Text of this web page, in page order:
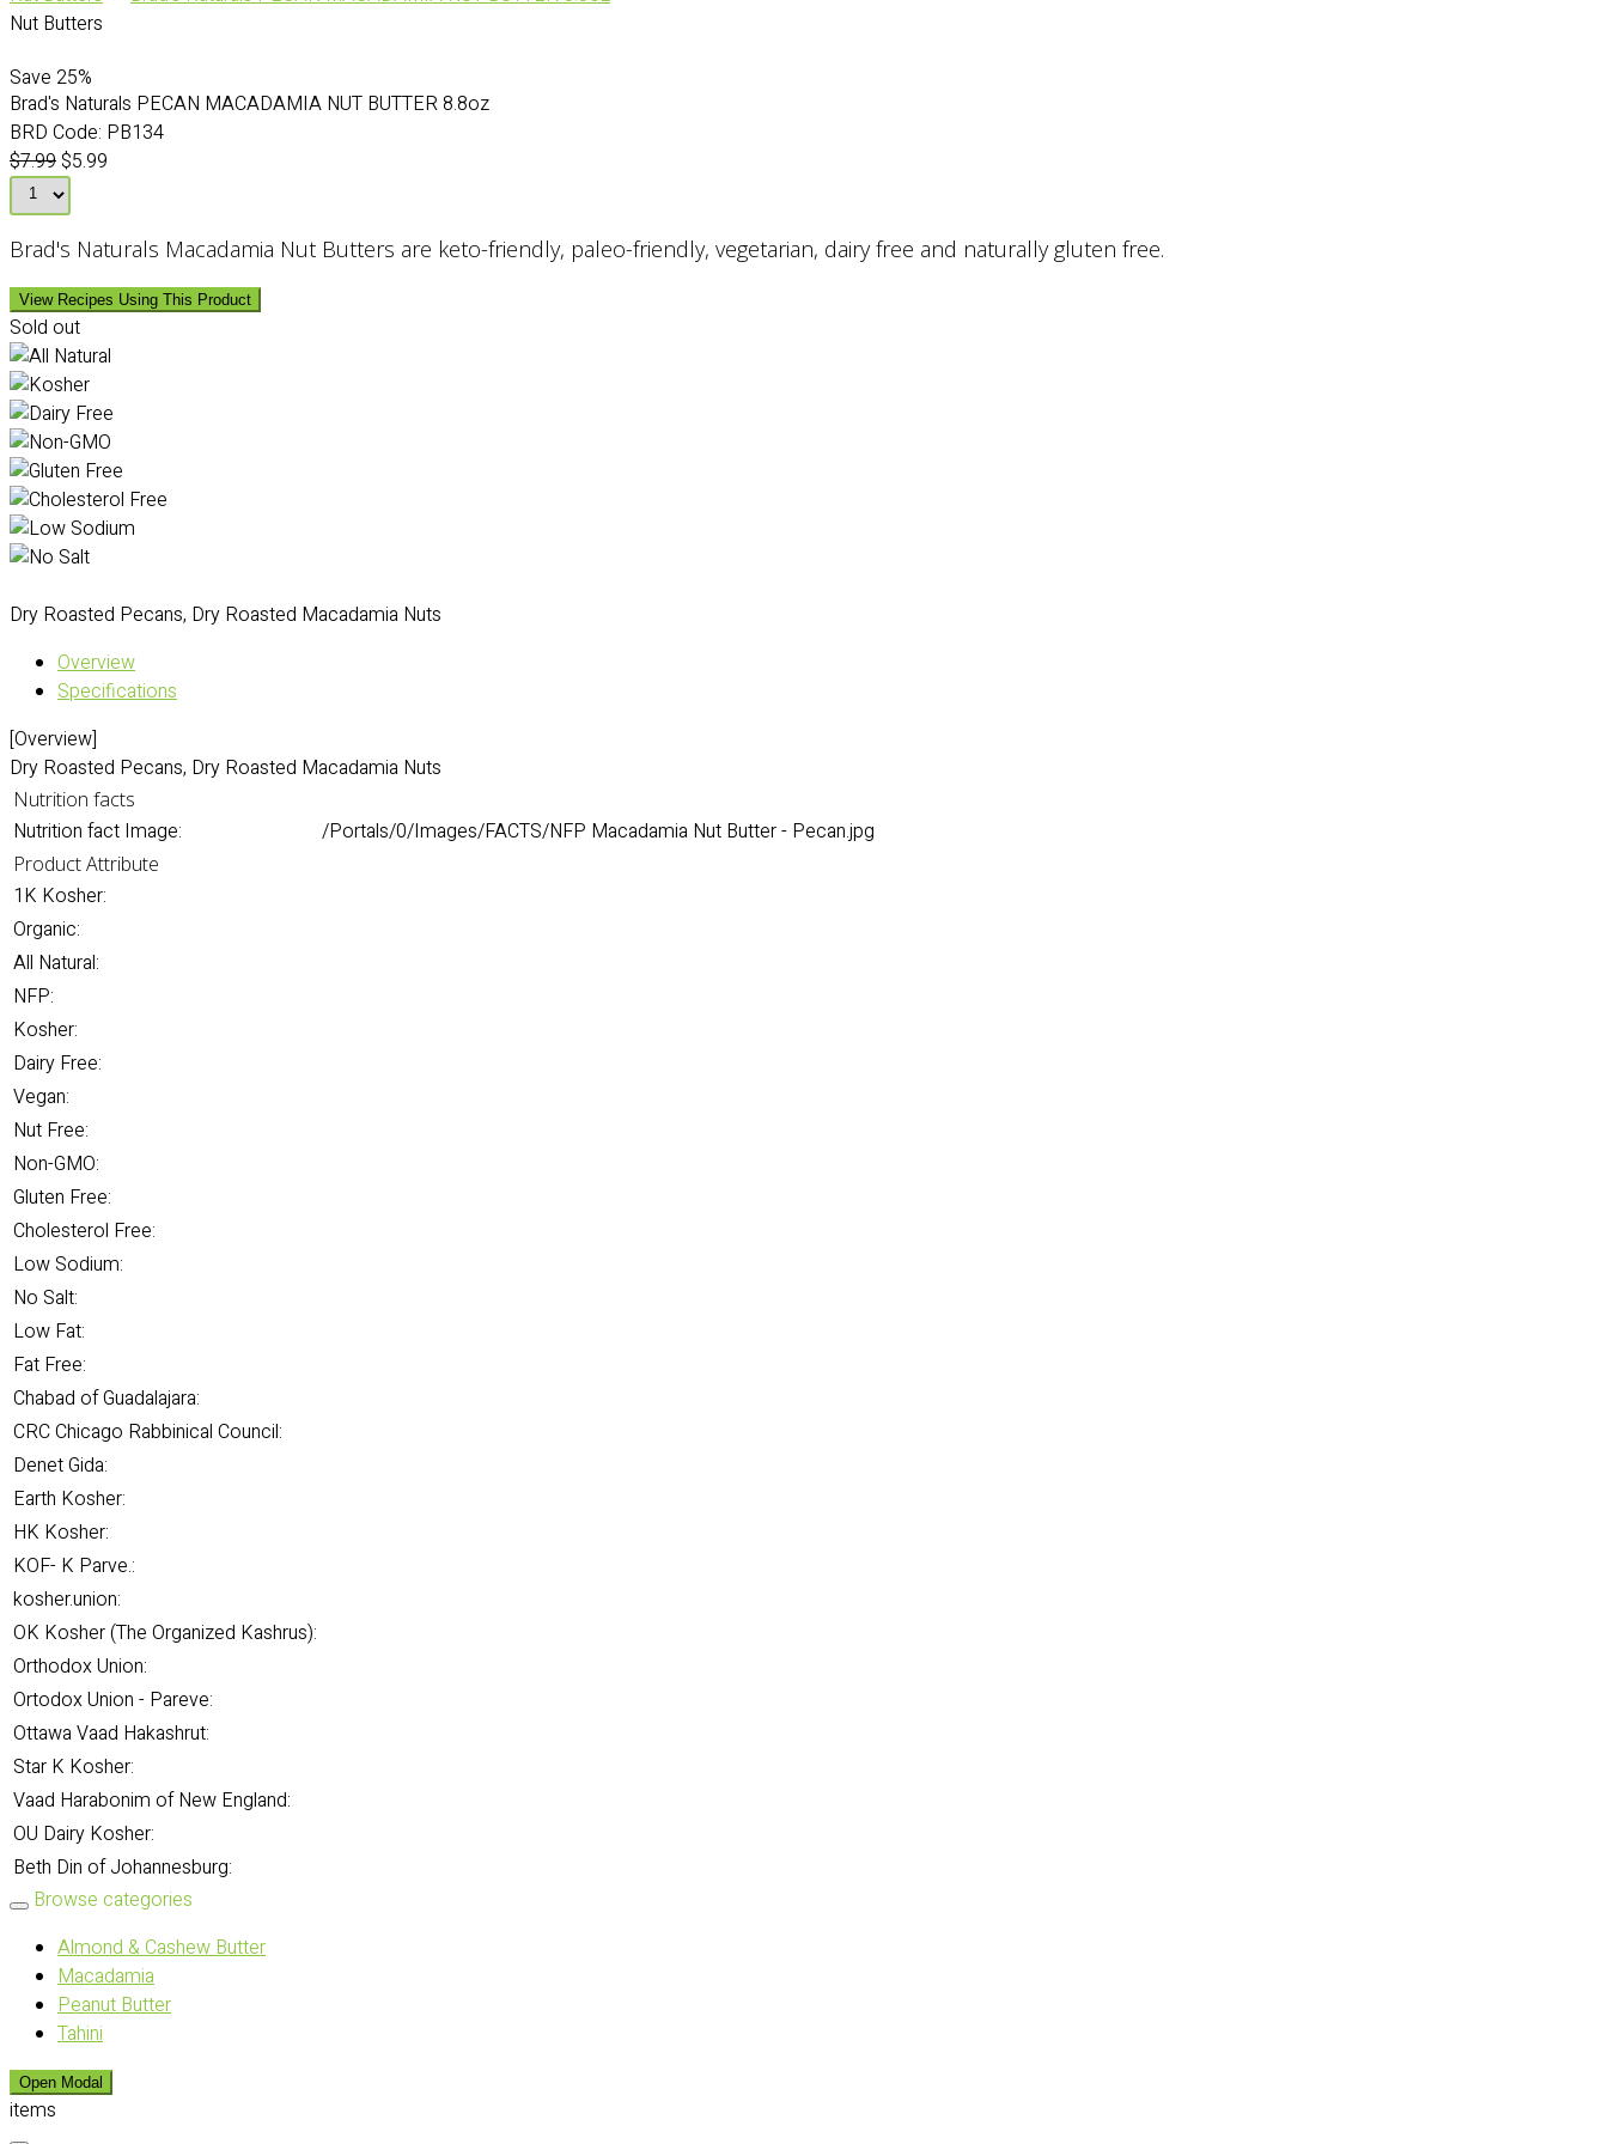
Nut Butters
Save 25%
Brad's Naturals PECAN MACADAMIA NUT BUTTER 8.8oz
BRD Code: PB134
$7.99 $5.99
Brad's Naturals Macadamia Nut Butters are keto-friendly, paleo-friendly, vegetarian, dairy free and naturally gluten free.
View Recipes Using This Product
Sold out
Dry Roasted Pecans, Dry Roasted Macadamia Nuts
Overview
Specifications
[Overview]
Dry Roasted Pecans, Dry Roasted Macadamia Nuts
Nutrition facts
Nutrition fact Image: /Portals/0/Images/FACTS/NFP Macadamia Nut Butter - Pecan.jpg
Product Attribute
1K Kosher:
Organic:
All Natural:
NFP:
Kosher:
Dairy Free:
Vegan:
Nut Free:
Non-GMO:
Gluten Free:
Cholesterol Free:
Low Sodium:
No Salt:
Low Fat:
Fat Free:
Chabad of Guadalajara:
CRC Chicago Rabbinical Council:
Denet Gida:
Earth Kosher:
HK Kosher:
KOF- K Parve.:
kosher.union:
OK Kosher (The Organized Kashrus):
Orthodox Union:
Ortodox Union - Pareve:
Ottawa Vaad Hakashrut:
Star K Kosher:
Vaad Harabonim of New England:
OU Dairy Kosher:
Beth Din of Johannesburg:
Browse categories
Almond & Cashew Butter
Macadamia
Peanut Butter
Tahini
Open Modal
items